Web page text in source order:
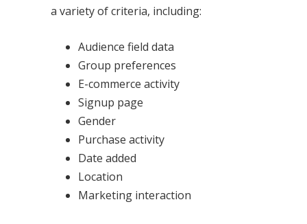
a variety of criteria, including:
Audience field data
Group preferences
E-commerce activity
Signup page
Gender
Purchase activity
Date added
Location
Marketing interaction